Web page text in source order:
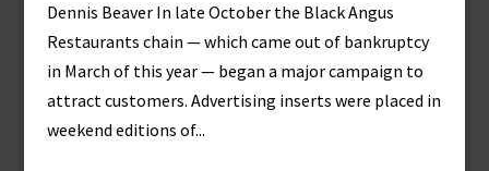
Dennis Beaver In late October the Black Angus
Restaurants chain — which came out of bankruptcy
in March of this year — began a major campaign to
attract customers. Advertising inserts were placed in
weekend editions of...